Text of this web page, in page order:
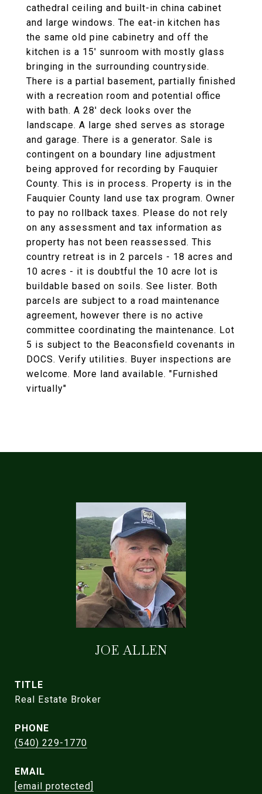
cathedral ceiling and built-in china cabinet
and large windows. The eat-in kitchen has
the same old pine cabinetry and off the
kitchen is a 15' sunroom with mostly glass
bringing in the surrounding countryside.
There is a partial basement, partially finished
with a recreation room and potential office
with bath. A 28' deck looks over the
landscape. A large shed serves as storage
and garage. There is a generator. Sale is
contingent on a boundary line adjustment
being approved for recording by Fauquier
County. This is in process. Property is in the
Fauquier County land use tax program. Owner
to pay no rollback taxes. Please do not rely
on any assessment and tax information as
property has not been reassessed. This
country retreat is in 2 parcels - 18 acres and
10 acres - it is doubtful the 10 acre lot is
buildable based on soils. See lister. Both
parcels are subject to a road maintenance
agreement, however there is no active
committee coordinating the maintenance. Lot
5 is subject to the Beaconsfield covenants in
DOCS. Verify utilities. Buyer inspections are
welcome. More land available. "Furnished
virtually"
JOE ALLEN
TITLE
Real Estate Broker
PHONE
(540) 229-1770
EMAIL
[email protected]